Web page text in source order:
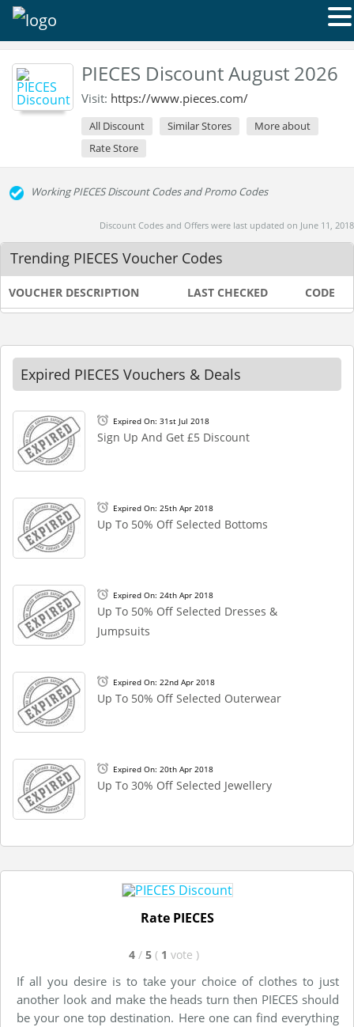
PIECES Discount August 2026
Visit: https://www.pieces.com/
All Discount Similar Stores
More about
Rate Store
Working PIECES Discount Codes and Promo Codes
Discount Codes and Offers were last updated on June 11, 2018
Trending PIECES Voucher Codes
VOUCHER DESCRIPTION LAST CHECKED CODE
Expired PIECES Vouchers & Deals
Expired On: 31st Jul 2018
Sign Up And Get £5 Discount
Expired On: 25th Apr 2018
Up To 50% Off Selected Bottoms
Expired On: 24th Apr 2018
Up To 50% Off Selected Dresses &
Jumpsuits
Expired On: 22nd Apr 2018
Up To 50% Off Selected Outerwear
Expired On: 20th Apr 2018
Up To 30% Off Selected Jewellery
Rate PIECES
4 / 5 ( 1 vote )
If all you desire is to take your choice of clothes to just
another look and make the heads turn then PIECES should
be your one top destination. Here one can find everything